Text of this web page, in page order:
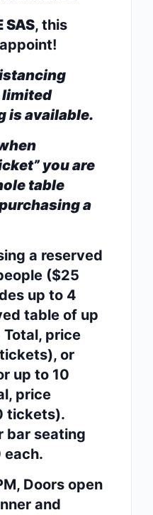
SAS, this
limited
is available.
you are
table
a
a reserved
($25
up to 4
table of up
price
or
up to 10
price
tickets).
bar seating
each.
Doors open
and